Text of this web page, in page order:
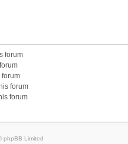
forum
forum
forum
phpBB Limited